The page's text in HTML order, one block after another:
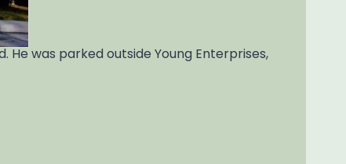
He was parked outside Young Enterprises,